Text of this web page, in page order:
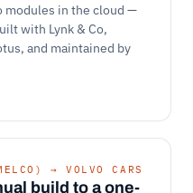
modules in the cloud —
with Lynk & Co,
and maintained by
→ VOLVO CARS
build to a one-